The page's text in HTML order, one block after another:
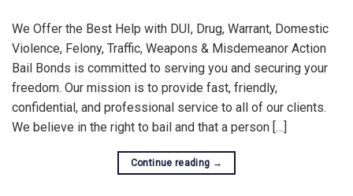
We Offer the Best Help with DUI, Drug, Warrant, Domestic
Violence, Felony, Traffic, Weapons & Misdemeanor Action
Bail Bonds is committed to serving you and securing your
freedom. Our mission is to provide fast, friendly,
confidential, and professional service to all of our clients.
We believe in the right to bail and that a person […]
Continue reading →